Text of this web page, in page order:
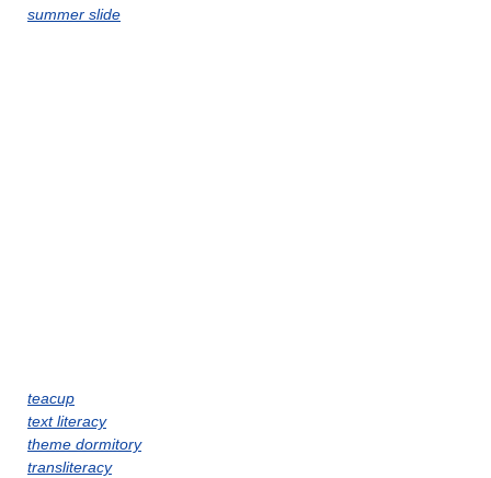
summer slide
teacup
text literacy
theme dormitory
transliteracy